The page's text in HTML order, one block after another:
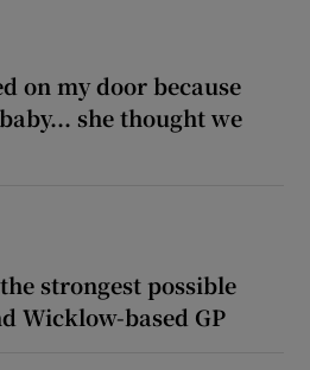
on my door because
she thought we
strongest possible
Wicklow-based GP